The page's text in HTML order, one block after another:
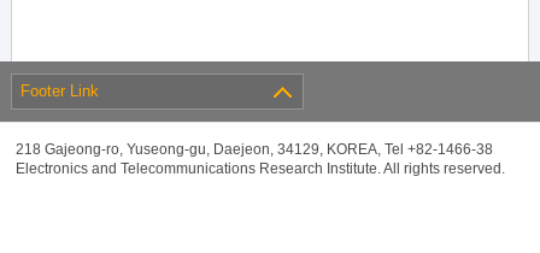
Footer Link
218 Gajeong-ro, Yuseong-gu, Daejeon, 34129, KOREA, Tel +82-1466-38
Electronics and Telecommunications Research Institute. All rights reserved.